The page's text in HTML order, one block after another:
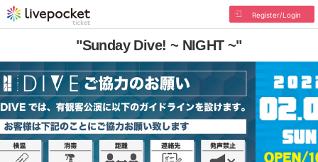
Register/Login
"Sunday Dive! ~ NIGHT ~"